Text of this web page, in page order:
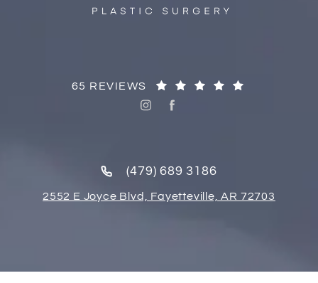
65 REVIEWS
(479) 689 3186
2552 E Joyce Blvd, Fayetteville, AR 72703